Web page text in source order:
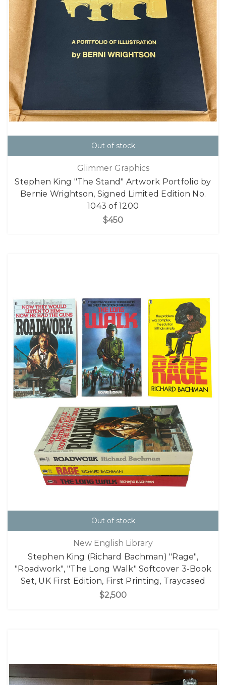
Out of stock
Glimmer Graphics
Stephen King "The Stand" Artwork Portfolio by
Bernie Wrightson, Signed Limited Edition No.
1043 of 1200
$450
Out of stock
New English Library
Stephen King (Richard Bachman) "Rage",
"Roadwork", "The Long Walk" Softcover 3-Book
Set, UK First Edition, First Printing, Traycased
$2,500